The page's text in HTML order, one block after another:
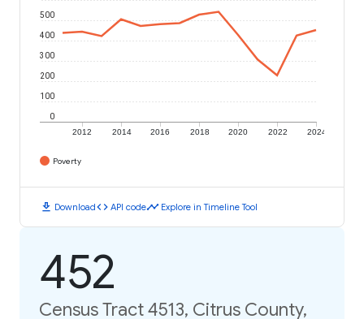
2012 2014 2016 2018 2020 2022 2024
0
100
200
300
400
500
Poverty
download Downloadcode API codetimeline Explore in Timeline Tool
452
Census Tract 4513, Citrus County,